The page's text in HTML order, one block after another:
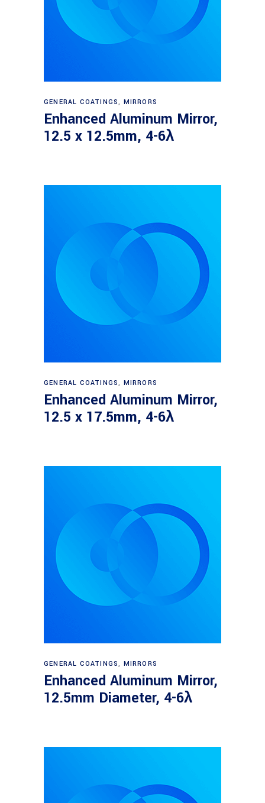
Read more
GENERAL COATINGS, MIRRORS
Enhanced Aluminum Mirror,
12.5 x 12.5mm, 4-6λ
Read more
GENERAL COATINGS, MIRRORS
Enhanced Aluminum Mirror,
12.5 x 17.5mm, 4-6λ
Read more
GENERAL COATINGS, MIRRORS
Enhanced Aluminum Mirror,
12.5mm Diameter, 4-6λ